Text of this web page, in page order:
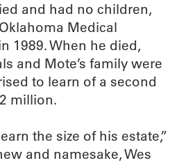
and had no children,
Medical
1989. When he died,
and Mote’s family were
to learn of a second
million.
the size of his estate,”
and namesake, Wes